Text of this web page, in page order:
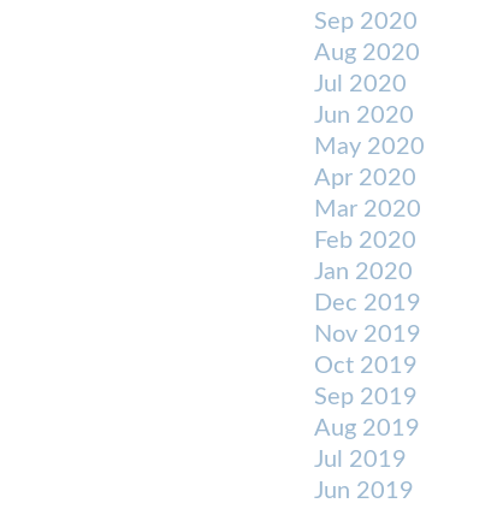
Sep 2020
Aug 2020
Jul 2020
Jun 2020
May 2020
Apr 2020
Mar 2020
Feb 2020
Jan 2020
Dec 2019
Nov 2019
Oct 2019
Sep 2019
Aug 2019
Jul 2019
Jun 2019